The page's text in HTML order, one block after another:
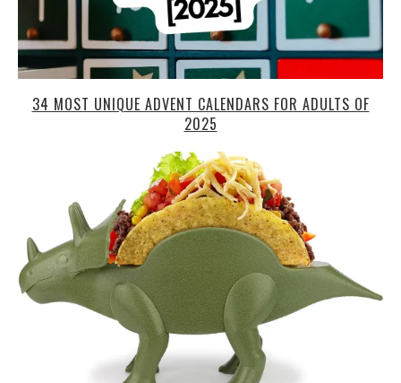
34 MOST UNIQUE ADVENT CALENDARS FOR ADULTS OF
2025